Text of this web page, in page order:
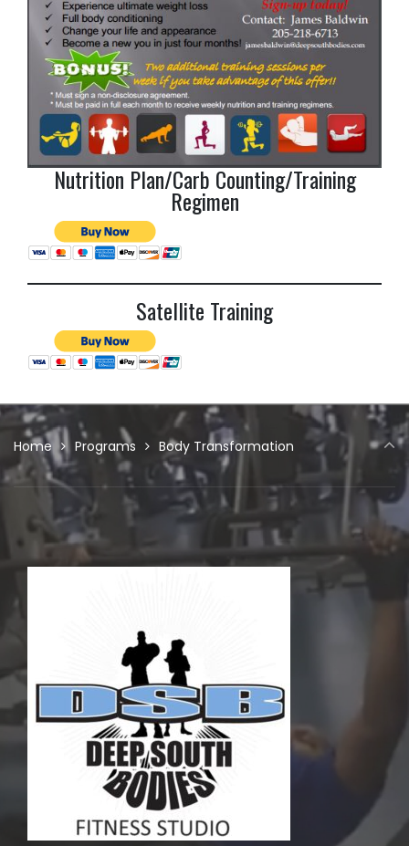
Nutrition Plan/Carb Counting/Training
Regimen
Satellite Training
Home Programs Body Transformation